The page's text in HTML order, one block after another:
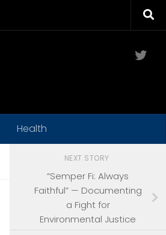
Health
NEXT STORY
“Semper Fi: Always
Faithful” — Documenting
a Fight for
Environmental Justice